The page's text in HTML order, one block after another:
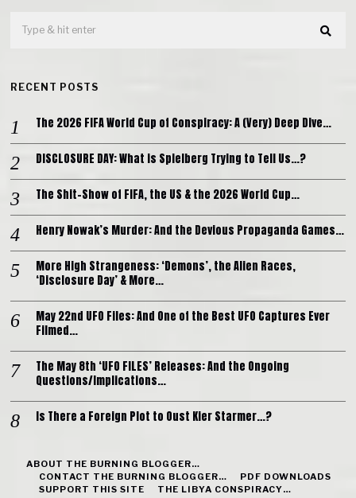
RECENT POSTS
The 2026 FIFA World Cup of Conspiracy: A (Very) Deep Dive…
DISCLOSURE DAY: What is Spielberg Trying to Tell Us…?
The Shit-Show of FIFA, the US & the 2026 World Cup…
Henry Nowak’s Murder: And the Devious Propaganda Games…
More High Strangeness: ‘Demons’, the Alien Races,
‘Disclosure Day’ & More…
May 22nd UFO Files: And One of the Best UFO Captures Ever
Filmed…
The May 8th ‘UFO FILES’ Releases: And the Ongoing
Questions/Implications…
Is There a Foreign Plot to Oust Kier Starmer…?
ABOUT THE BURNING BLOGGER…
CONTACT THE BURNING BLOGGER…
PDF DOWNLOADS
SUPPORT THIS SITE
THE LIBYA CONSPIRACY…